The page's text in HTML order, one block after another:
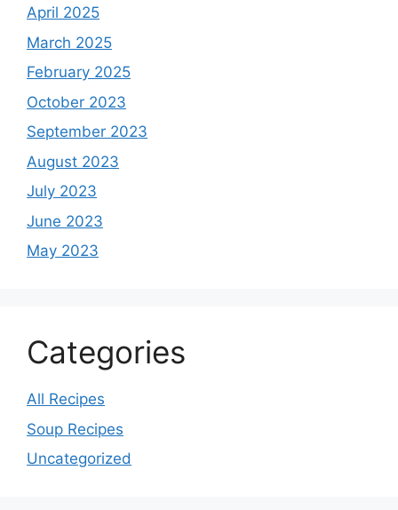
April 2025
March 2025
February 2025
October 2023
September 2023
August 2023
July 2023
June 2023
May 2023
Categories
All Recipes
Soup Recipes
Uncategorized